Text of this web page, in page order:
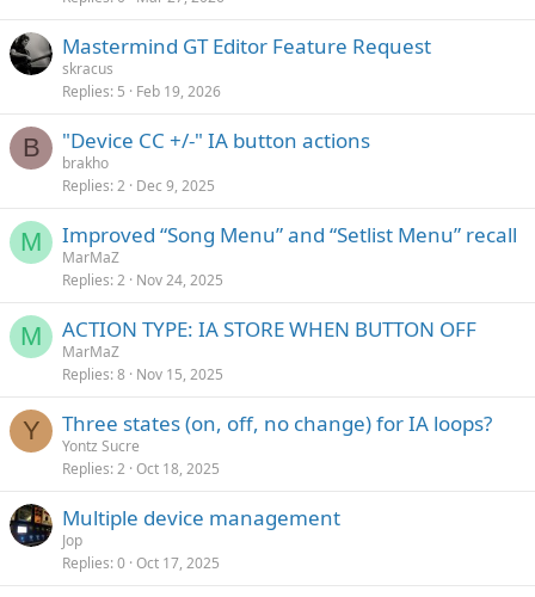
Mastermind GT Editor Feature Request
skracus
Replies 5 Feb 19, 2026
B "Device CC +/-" IA button actions
brakho
Replies 2 Dec 9, 2025
M Improved “Song Menu” and “Setlist Menu” recall
MarMaZ
Replies 2 Nov 24, 2025
M ACTION TYPE: IA STORE WHEN BUTTON OFF
MarMaZ
Replies 8 Nov 15, 2025
Y Three states (on, off, no change) for IA loops?
Yontz Sucre
Replies 2 Oct 18, 2025
Multiple device management
Jop
Replies 0 Oct 17, 2025